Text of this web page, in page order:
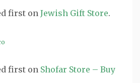
first onJewish Gift Store.
first on Shofar Store – Buy